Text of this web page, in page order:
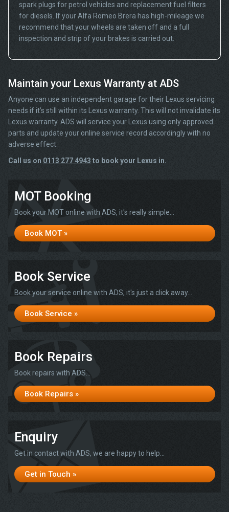
spark plugs for petrol vehicles and replacement fuel filters
for diesels. If your Alfa Romeo Brera has high-mileage we
recommend that your wheels are taken off and a full
inspection and strip of your brakes is carried out.
Maintain your Lexus Warranty at ADS
Anyone can use an independent garage for their Lexus servicing
needs if it’s still within its Lexus warranty. This will not invalidate its
Lexus warranty. ADS will service your Lexus using only approved
parts and update your online service record accordingly with no
adverse effect.
Call us on 0113 277 4943 to book your Lexus in.
MOT Booking
Book your MOT online with ADS, it's really simple...
Book MOT »
Book Service
Book your service online with ADS, it's just a click away...
Book Service »
Book Repairs
Book repairs with ADS...
Book Repairs »
Enquiry
Get in contact with ADS, we are happy to help...
Get in Touch »